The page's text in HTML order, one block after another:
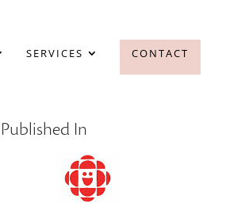
SERVICES CONTACT
In